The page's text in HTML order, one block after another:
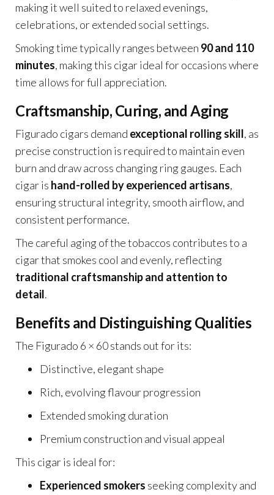
making it well suited to relaxed evenings,
celebrations, or extended social settings.
Smoking time typically ranges between 90 and 110
minutes, making this cigar ideal for occasions where
time allows for full appreciation.
Craftsmanship, Curing, and Aging
Figurado cigars demand exceptional rolling skill, as
precise construction is required to maintain even
burn and draw across changing ring gauges. Each
cigar is hand-rolled by experienced artisans,
ensuring structural integrity, smooth airflow, and
consistent performance.
The careful aging of the tobaccos contributes to a
cigar that smokes cool and evenly, reflecting
traditional craftsmanship and attention to
detail.
Benefits and Distinguishing Qualities
The Figurado 6 × 60 stands out for its:
Distinctive, elegant shape
Rich, evolving flavour progression
Extended smoking duration
Premium construction and visual appeal
This cigar is ideal for:
Experienced smokers seeking complexity and